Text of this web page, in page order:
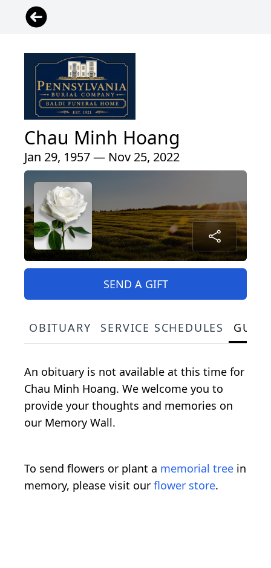
Chau Minh Hoang
Jan 29, 1957 — Nov 25, 2022
SEND A GIFT
OBITUARY SERVICE SCHEDULES
An obituary is not available at this time for
Chau Minh Hoang. We welcome you to
provide your thoughts and memories on
our Memory Wall.
To send flowers or plant a memorial tree in
memory, please visit our flower store.